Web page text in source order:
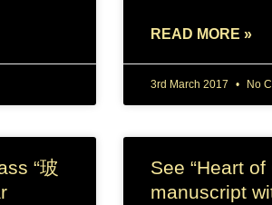
READ MORE »
3rd March 2017 No
“玻
See “Heart
manuscript